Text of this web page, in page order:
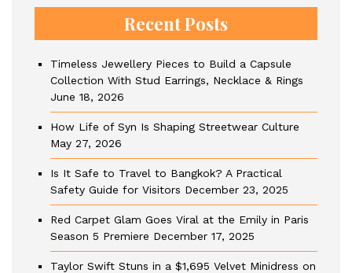
Recent Posts
Timeless Jewellery Pieces to Build a Capsule
Collection With Stud Earrings, Necklace & Rings
June 18, 2026
How Life of Syn Is Shaping Streetwear Culture
May 27, 2026
Is It Safe to Travel to Bangkok? A Practical
Safety Guide for Visitors December 23, 2025
Red Carpet Glam Goes Viral at the Emily in Paris
Season 5 Premiere December 17, 2025
Taylor Swift Stuns in a $1,695 Velvet Minidress on